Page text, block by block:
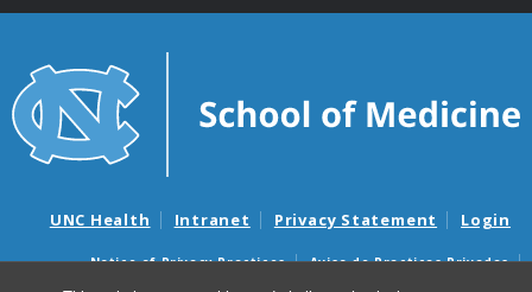
UNC Health Intranet Privacy Statement Login
Notice of Privacy Practices
Aviso de Practicas Privadas